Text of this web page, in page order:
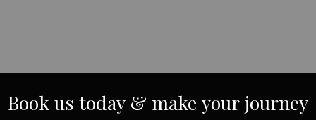
Bookus today & make yourjourney